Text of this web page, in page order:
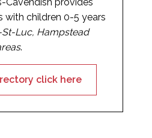
with children 0-5 years
St-Luc, Hampstead
.
click here